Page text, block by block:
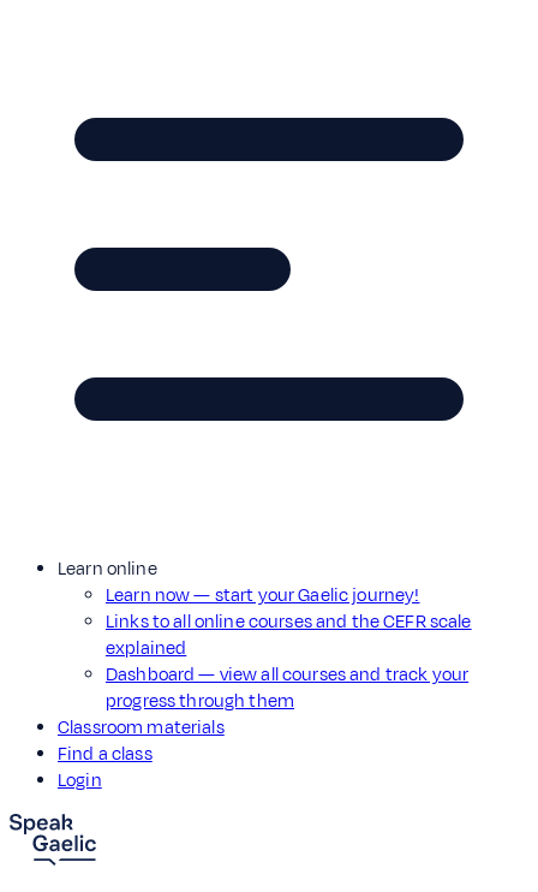
Learn online
Learn now — start your Gaelic journey!
Links to all online courses and the CEFR scale
explained
Dashboard — view all courses and track your
progress through them
Classroom materials
Find a class
Login